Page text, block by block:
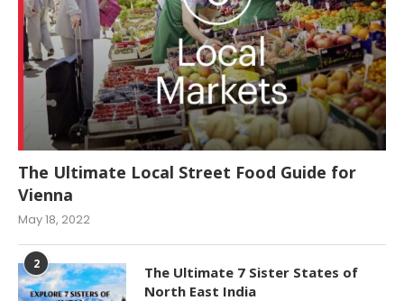
The Ultimate Local Street Food Guide for
Vienna
May 18, 2022
2
The Ultimate 7 Sister States of
North East India